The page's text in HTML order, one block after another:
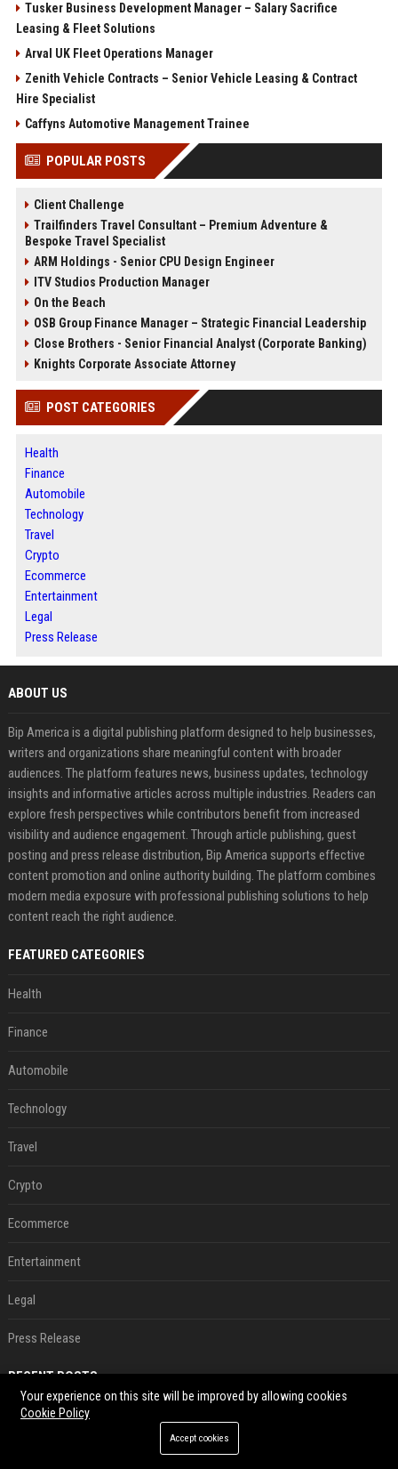
Tusker Business Development Manager – Salary Sacrifice
Leasing & Fleet Solutions
Arval UK Fleet Operations Manager
Zenith Vehicle Contracts – Senior Vehicle Leasing & Contract
Hire Specialist
Caffyns Automotive Management Trainee
POPULAR POSTS
Client Challenge
Trailfinders Travel Consultant – Premium Adventure &
Bespoke Travel Specialist
ARM Holdings - Senior CPU Design Engineer
ITV Studios Production Manager
On the Beach
OSB Group Finance Manager – Strategic Financial Leadership
Close Brothers - Senior Financial Analyst (Corporate Banking)
Knights Corporate Associate Attorney
POST CATEGORIES
Health
Finance
Automobile
Technology
Travel
Crypto
Ecommerce
Entertainment
Legal
Press Release
ABOUT US
Bip America is a digital publishing platform designed to help businesses,
writers and organizations share meaningful content with broader
audiences. The platform features news, business updates, technology
insights and informative articles across multiple industries. Readers can
explore fresh perspectives while contributors benefit from increased
visibility and audience engagement. Through article publishing, guest
posting and press release distribution, Bip America supports effective
content promotion and online authority building. The platform combines
modern media exposure with professional publishing solutions to help
content reach the right audience.
FEATURED CATEGORIES
Health
Finance
Automobile
Technology
Travel
Crypto
Ecommerce
Entertainment
Legal
Press Release
RECENT POSTS
Your experience on this site will be improved by allowing cookies
Cookie Policy
Accept cookies